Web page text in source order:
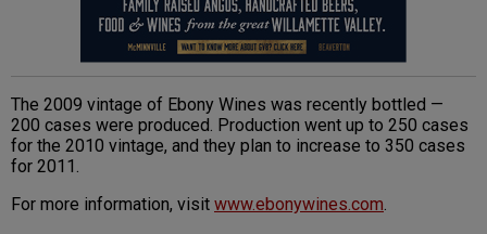
The 2009 vintage of Ebony Wines was recently bottled —
200 cases were produced. Production went up to 250 cases
for the 2010 vintage, and they plan to increase to 350 cases
for 2011.
For more information, visit www.ebonywines.com.